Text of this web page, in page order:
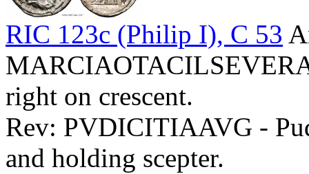
RIC 123c (Philip I), C 53
right on crescent.
Rev: PVDICITIAAVG -
and holding scepter.